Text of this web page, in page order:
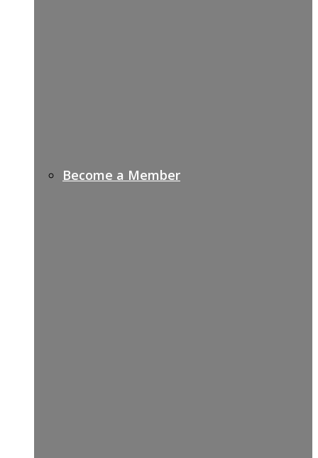
Become a Member